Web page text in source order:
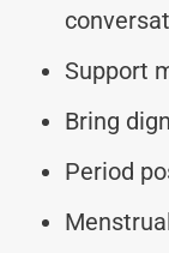
Support
Bring
Period